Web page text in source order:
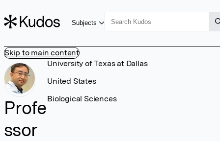
Skip to main content
Subjects
Profe
ssor
University of Texas at Dallas
United States
Biological Sciences